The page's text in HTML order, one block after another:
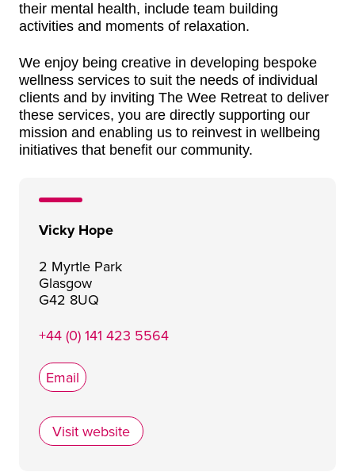
their mental health, include team building
activities and moments of relaxation.
We enjoy being creative in developing bespoke
wellness services to suit the needs of individual
clients and by inviting The Wee Retreat to deliver
these services, you are directly supporting our
mission and enabling us to reinvest in wellbeing
initiatives that benefit our community.
Vicky Hope
2 Myrtle Park
Glasgow
G42 8UQ
+44 (0) 141 423 5564
Email
Visit websiteThe Wee Retreat CIC